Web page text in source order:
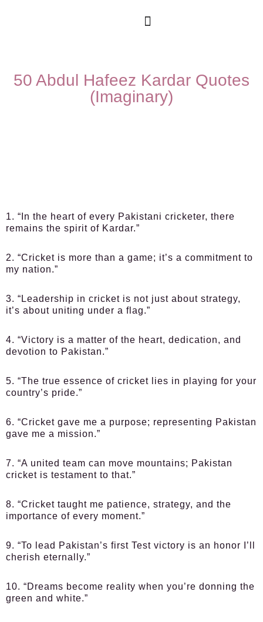
50 Abdul Hafeez Kardar Quotes
(Imaginary)
1. “In the heart of every Pakistani cricketer, there
remains the spirit of Kardar.”
2. “Cricket is more than a game; it’s a commitment to
my nation.”
3. “Leadership in cricket is not just about strategy,
it’s about uniting under a flag.”
4. “Victory is a matter of the heart, dedication, and
devotion to Pakistan.”
5. “The true essence of cricket lies in playing for your
country’s pride.”
6. “Cricket gave me a purpose; representing Pakistan
gave me a mission.”
7. “A united team can move mountains; Pakistan
cricket is testament to that.”
8. “Cricket taught me patience, strategy, and the
importance of every moment.”
9. “To lead Pakistan’s first Test victory is an honor I’ll
cherish eternally.”
10. “Dreams become reality when you’re donning the
green and white.”